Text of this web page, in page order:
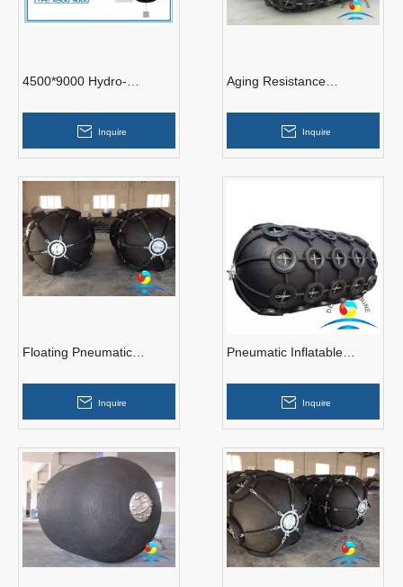
4500*9000 Hydro-
Inquire
Aging Resistance
Rubber Fender With
Different Size
Inquire
Floating Pneumatic
Tyres
Inquire
Pneumatic Inflatable
Inquire